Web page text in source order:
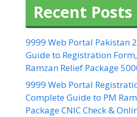
Recent Posts
9999 Web Portal Pakistan
Guide to Registration Form,
Ramzan Relief Package
9999 Web Portal
Complete Guide to PM
Package CNIC Check &